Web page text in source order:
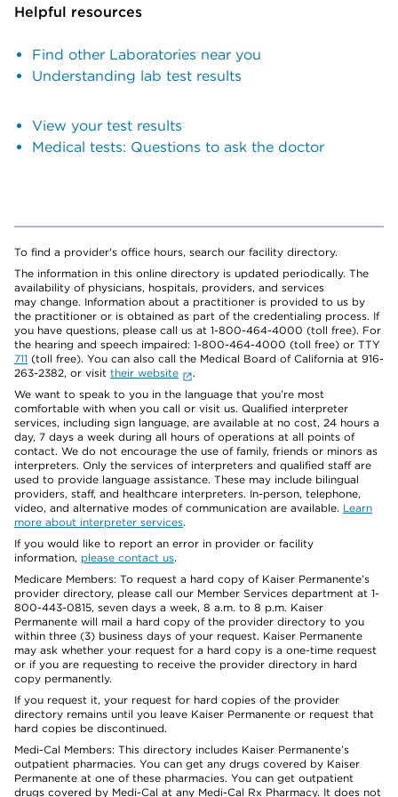
Helpful resources
Find other Laboratories near you
Understanding lab test results
View your test results
Medical tests: Questions to ask the doctor
To find a provider's office hours, search our facility directory.
The information in this online directory is updated periodically. The
availability of physicians, hospitals, providers, and services
may change. Information about a practitioner is provided to us by
the practitioner or is obtained as part of the credentialing process. If
you have questions, please call us at 1-800-464-4000 (toll free). For
the hearing and speech impaired: 1-800-464-4000 (toll free) or TTY
711 (toll free). You can also call the Medical Board of California at 916-
263-2382, or visit their website
.
We want to speak to you in the language that you’re most
comfortable with when you call or visit us. Qualified interpreter
services, including sign language, are available at no cost, 24 hours a
day, 7 days a week during all hours of operations at all points of
contact. We do not encourage the use of family, friends or minors as
interpreters. Only the services of interpreters and qualified staff are
used to provide language assistance. These may include bilingual
providers, staff, and healthcare interpreters. In-person, telephone,
video, and alternative modes of communication are available. Learn
more about interpreter services.
If you would like to report an error in provider or facility
information, please contact us.
Medicare Members: To request a hard copy of Kaiser Permanente’s
provider directory, please call our Member Services department at 1-
800-443-0815, seven days a week, 8 a.m. to 8 p.m. Kaiser
Permanente will mail a hard copy of the provider directory to you
within three (3) business days of your request. Kaiser Permanente
may ask whether your request for a hard copy is a one-time request
or if you are requesting to receive the provider directory in hard
copy permanently.
If you request it, your request for hard copies of the provider
directory remains until you leave Kaiser Permanente or request that
hard copies be discontinued.
Medi-Cal Members: This directory includes Kaiser Permanente’s
outpatient pharmacies. You can get any drugs covered by Kaiser
Permanente at one of these pharmacies. You can get outpatient
drugs covered by Medi-Cal at any Medi-Cal Rx Pharmacy. It does not